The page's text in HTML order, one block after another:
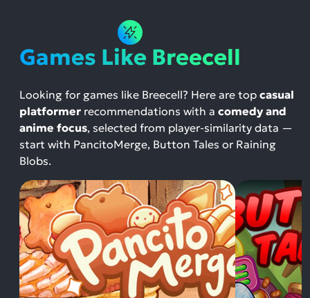
Games Like Breecell
Looking for games like Breecell? Here are top casual
platformer recommendations with a comedy and
anime focus, selected from player-similarity data —
start with PancitoMerge, Button Tales or Raining
Blobs.